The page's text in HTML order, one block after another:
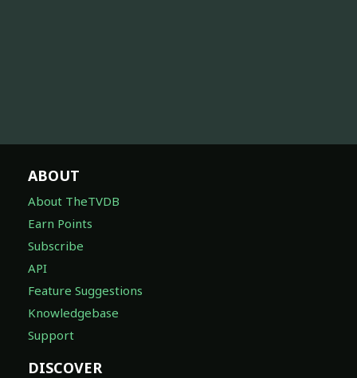
ABOUT
About TheTVDB
Earn Points
Subscribe
API
Feature Suggestions
Knowledgebase
Support
DISCOVER